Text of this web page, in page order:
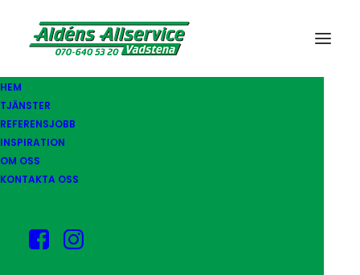
HEM
TJÄNSTER
REFERENSJOBB
INSPIRATION
OM OSS
KONTAKTA OSS